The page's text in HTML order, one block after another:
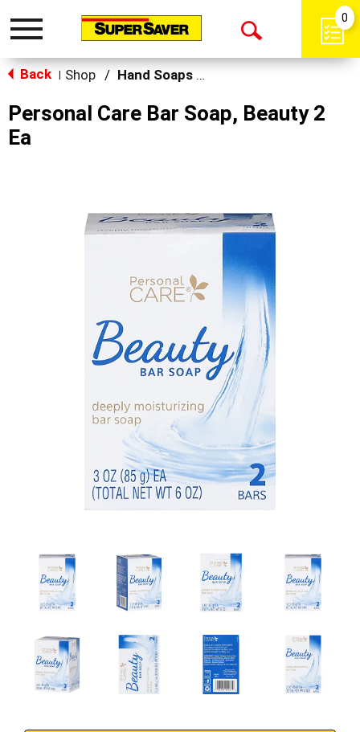
Toggle
Open
0
Back Shop / Hand Soaps & Sanitizers
Personal Care Bar Soap, Beauty 2
Ea